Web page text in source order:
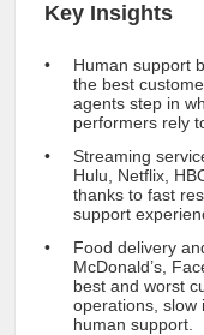
Key Insights
Human support
the best
agents step in
performers rely
Streaming
Hulu, Netflix,
thanks to fast
support
Food delivery
McDonald’s,
best and worst
operations, slow
human support.